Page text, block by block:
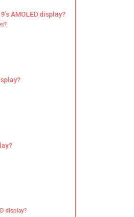
AMOLED display?
display?